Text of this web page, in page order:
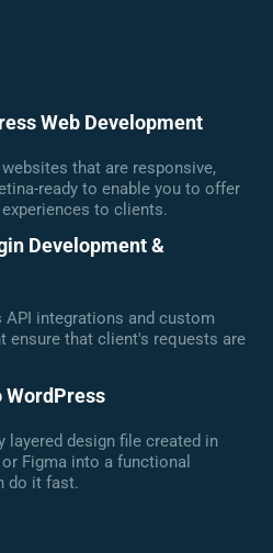
Web Development
that are responsive,
ready to enable you to offer
to clients.
Development &
API integrations and custom
ensure that client's requests are
WordPress
layered design file created in
Figma into a functional
do it fast.